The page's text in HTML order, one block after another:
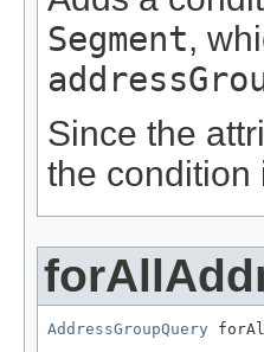
Segment,
Since the
the condition
AddressGroupQuery